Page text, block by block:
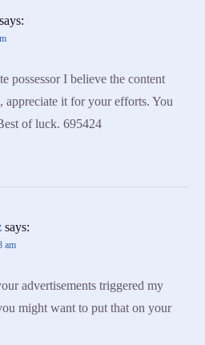
says:
possessor I believe the content
appreciate it for your efforts. You
of luck. 695424
says:
am
advertisements triggered my
might want to put that on your